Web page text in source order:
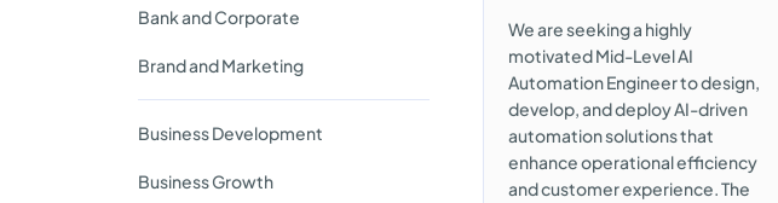
We are seeking a highly
motivated Mid-Level AI
Automation Engineer to design,
develop, and deploy AI-driven
automation solutions that
enhance operational efficiency
and customer experience. The
Bank and Corporate
Brand and Marketing
Business Development
Business Growth